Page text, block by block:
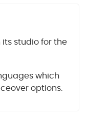
its studio for the
which
options.